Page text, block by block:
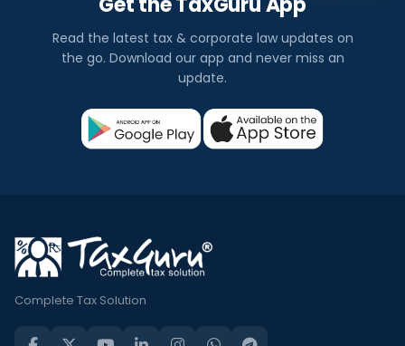
Read the latest tax & corporate law updates on
the go. Download our app and never miss an
update.
Complete Tax Solution